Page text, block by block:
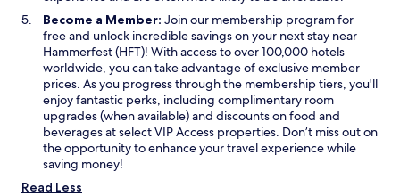
Become a Member: Join our membership program for
free and unlock incredible savings on your next stay near
Hammerfest (HFT)! With access to over 100,000 hotels
worldwide, you can take advantage of exclusive member
prices. As you progress through the membership tiers, you'll
enjoy fantastic perks, including complimentary room
upgrades (when available) and discounts on food and
beverages at select VIP Access properties. Don’t miss out on
the opportunity to enhance your travel experience while
saving money!
Read Less